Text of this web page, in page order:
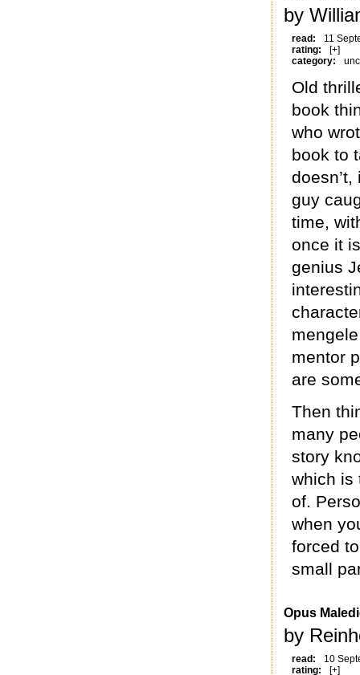
by
read:
11
rating:
[+]
category:
Old
book
who
book to
guy
time,
once it
genius
mentor
are
Then
many
story
which is
of.
when
forced
small
Opus
by
read:
10
rating:
[+]